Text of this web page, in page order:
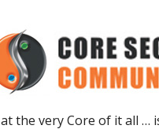
at the very Core of it all …